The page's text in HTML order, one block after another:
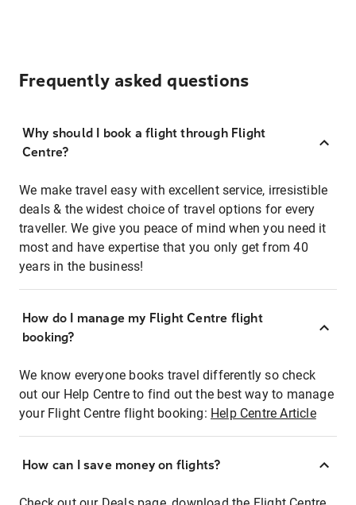
Frequently asked questions
Why should I book a flight through Flight
Centre?
We make travel easy with excellent service, irresistible
deals & the widest choice of travel options for every
traveller. We give you peace of mind when you need it
most and have expertise that you only get from 40
years in the business!
How do I manage my Flight Centre flight
booking?
We know everyone books travel differently so check
out our Help Centre to find out the best way to manage
your Flight Centre flight booking: Help Centre Article
How can I save money on flights?